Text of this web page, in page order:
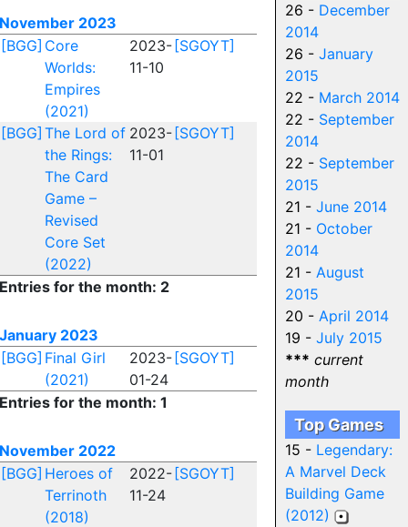
2023
[BGG] Core
Worlds:
Empires
(2021)
2023-
11-10
[SGOYT]
[BGG] The Lord of
the Rings:
The Card
Game –
Revised
Core Set
(2022)
2023-
11-01
[SGOYT]
for the month: 2
2023
[BGG] Final Girl
(2021)
2023-
01-24
[SGOYT]
for the month: 1
2022
[BGG] Heroes of
Terrinoth
(2018)
2022-
11-24
[SGOYT]
26 - December
2014
26 - January
2015
22 - March 2014
22 - September
2014
22 - September
2015
21 - June 2014
21 - October
2014
21 - August
2015
20 - April 2014
19 - July 2015
*** current
month
Top Games
15 - Legendary:
A Marvel Deck
Building Game
(2012)